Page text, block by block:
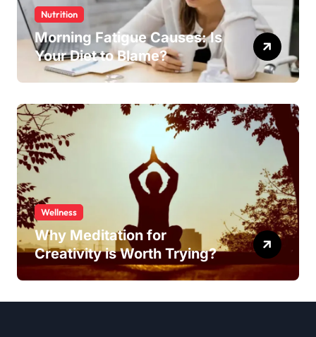
Nutrition
Morning Fatigue Causes: Is
Your Diet to Blame?
Wellness
Why Meditation for
Creativity is Worth Trying?